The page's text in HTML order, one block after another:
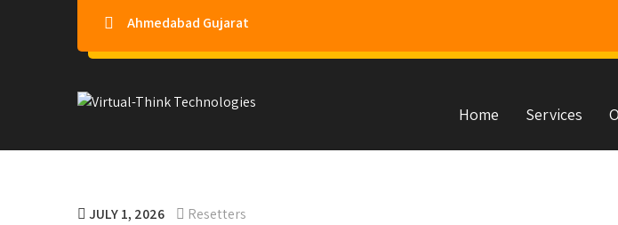
Ahmedabad Gujarat
Home Services
JULY 1, 2026 Resetters